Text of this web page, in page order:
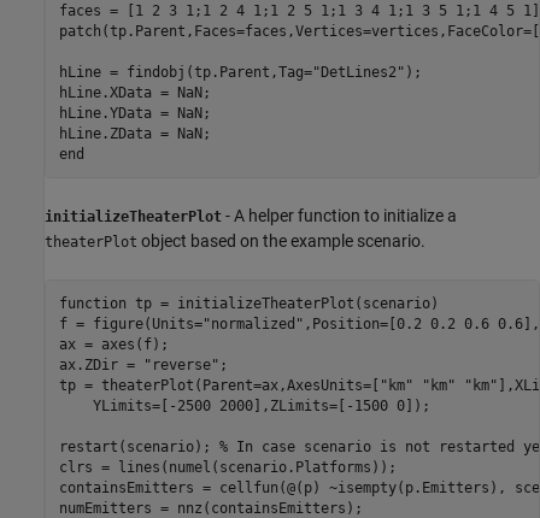
faces = [1 2 3 1;1 2 4 1;1 2 5 1;1 3 4 1;1 3 5 1;1 4 5
hLine = findobj(tp.Parent,Tag="DetLines2" );
hLine.XData = NaN;
hLine.YData = NaN;
end
initializeTheaterPlot - A helper function to initialize a
theaterPlot object based on the example scenario.
function tp = initializeTheaterPlot(scenario)
f = figure(Units="normalized" ,Position=[0.2 0.2 0.6
ax = axes(f);
ax.ZDir =
"reverse" ;
tp = theaterPlot(Parent=ax,AxesUnits=[ "km" "km" "km"
    YLimits=[-2500 2000],ZLimits=[-1500 0]);
restart(scenario); % In case scenario is not restarted
clrs = lines(numel(scenario.Platforms));
containsEmitters = cellfun(@(p) ~isempty(p.Emitters),
numEmitters = nnz(containsEmitters);